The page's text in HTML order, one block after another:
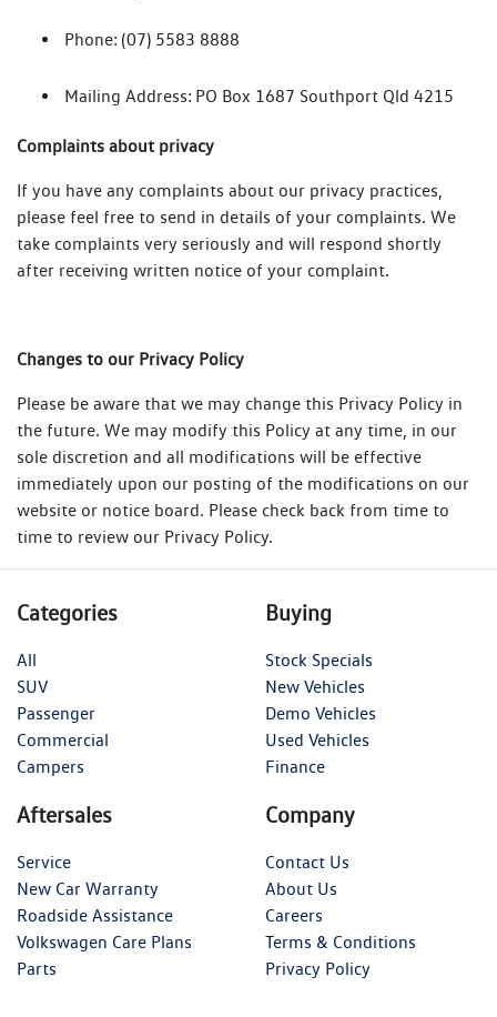
Phone: (07) 5583 8888
Mailing Address: PO Box 1687 Southport Qld 4215
Complaints about privacy
If you have any complaints about our privacy practices,
please feel free to send in details of your complaints. We
take complaints very seriously and will respond shortly
after receiving written notice of your complaint.
Changes to our Privacy Policy
Please be aware that we may change this Privacy Policy in
the future. We may modify this Policy at any time, in our
sole discretion and all modifications will be effective
immediately upon our posting of the modifications on our
website or notice board. Please check back from time to
time to review our Privacy Policy.
Categories
All
SUV
Passenger
Commercial
Campers
Buying
Stock Specials
New Vehicles
Demo Vehicles
Used Vehicles
Finance
Aftersales
Service
New Car Warranty
Roadside Assistance
Volkswagen Care Plans
Parts
Company
Contact Us
About Us
Careers
Terms & Conditions
Privacy Policy